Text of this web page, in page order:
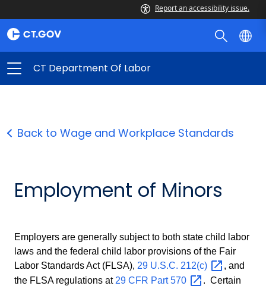
Report an accessibility issue.
CT Department Of Labor
Back to Wage and Workplace Standards
Employment of Minors
Employers are generally subject to both state child labor
laws and the federal child labor provisions of the Fair
Labor Standards Act (FLSA), 29 U.S.C. 212(c)
, and
the FLSA regulations at 29 CFR Part570
. Certain